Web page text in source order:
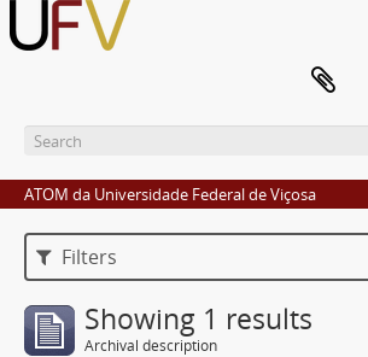
ATOM da Universidade Federal de Viçosa
Filters
Showing 1 results
Archival description